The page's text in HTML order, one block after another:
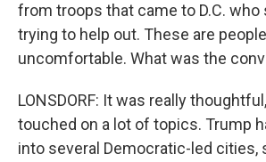
from troops that came to D.C. who
trying to help out. These are
uncomfortable. What was the
LONSDORF: It was really
touched on a lot of topics. Trump
into several Democratic-led cities,